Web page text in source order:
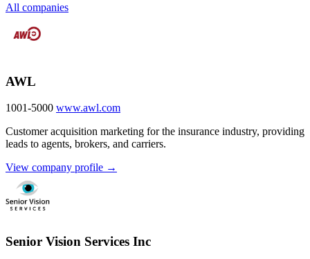
All companies
AWL
1001-5000 www.awl.com
Customer acquisition marketing for the insurance industry, providing
leads to agents, brokers, and carriers.
View company profile →
Senior Vision Services Inc